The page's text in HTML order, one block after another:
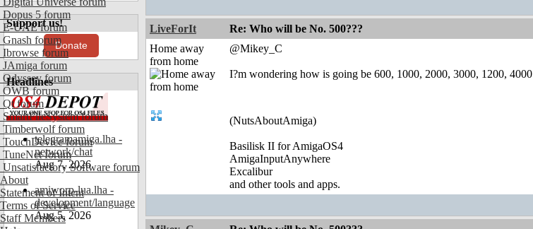
Dopus 5 forum
E-UAE forum
Gnash forum
Ibrowse forum
JAmiga forum
Odyssey forum
OWB forum
Qt forum
SmartFileSystem forum
Timberwolf forum
TouchDevice forum
TuneNet forum
Unsatisfactory Software forum
About
Statement of Intent
Terms of Service
Staff Members
Support us!
Donate
Headlines
telegramamiga.lha -
network/chat
Aug 7, 2026
amiworp-lua.lha -
development/language
Aug 5, 2026
LiveForIt Re: Who will be No. 500???
Home away
from home
@Mikey_C
I?m wondering how is going be 600, 1000, 2000, 3000, 1200, 4000
(NutsAboutAmiga)
Basilisk II for AmigaOS4
AmigaInputAnywhere
Excalibur
and other tools and apps.